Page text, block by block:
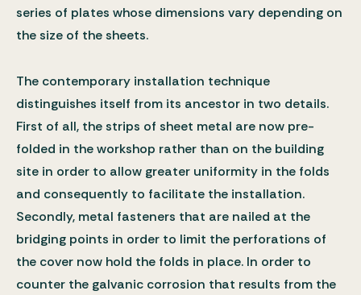
series of plates whose dimensions vary depending on
the size of the sheets.
The contemporary installation technique
distinguishes itself from its ancestor in two details.
First of all, the strips of sheet metal are now pre-
folded in the workshop rather than on the building
site in order to allow greater uniformity in the folds
and consequently to facilitate the installation.
Secondly, metal fasteners that are nailed at the
bridging points in order to limit the perforations of
the cover now hold the folds in place. In order to
counter the galvanic corrosion that results from the